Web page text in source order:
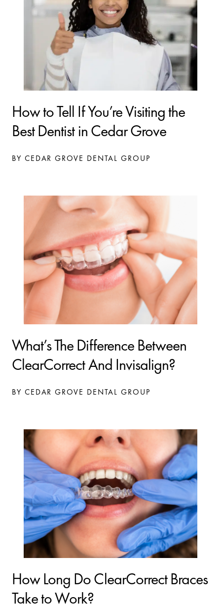
How to Tell If You’re Visiting the
Best Dentist in Cedar Grove
BY CEDAR GROVE DENTAL GROUP
What’s The Difference Between
ClearCorrect And Invisalign?
BY CEDAR GROVE DENTAL GROUP
How Long Do ClearCorrect Braces
Take to Work?